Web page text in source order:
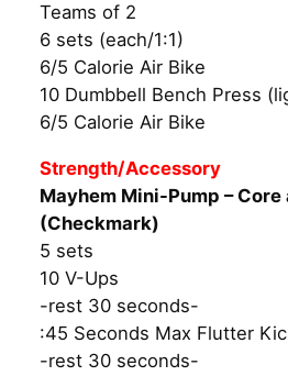
Teams of 2
6 sets (each/1:1)
6/5 Calorie Air Bike
10 Dumbbell Bench Press
6/5 Calorie Air Bike
Strength/Accessory
Mayhem Mini-Pump – Core
(Checkmark)
5 sets
10 V-Ups
-rest 30 seconds-
:45 Seconds Max Flutter
-rest 30 seconds-